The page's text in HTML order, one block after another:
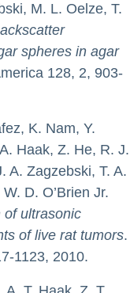
M. L. Oelze, T.
spheres in agar
128, 2, 903-
K. Nam, Y.
Haak, Z. He, R. J.
A. Zagzebski, T. A.
D. O’Brien Jr.
of ultrasonic
of live rat tumors.
1123, 2010.